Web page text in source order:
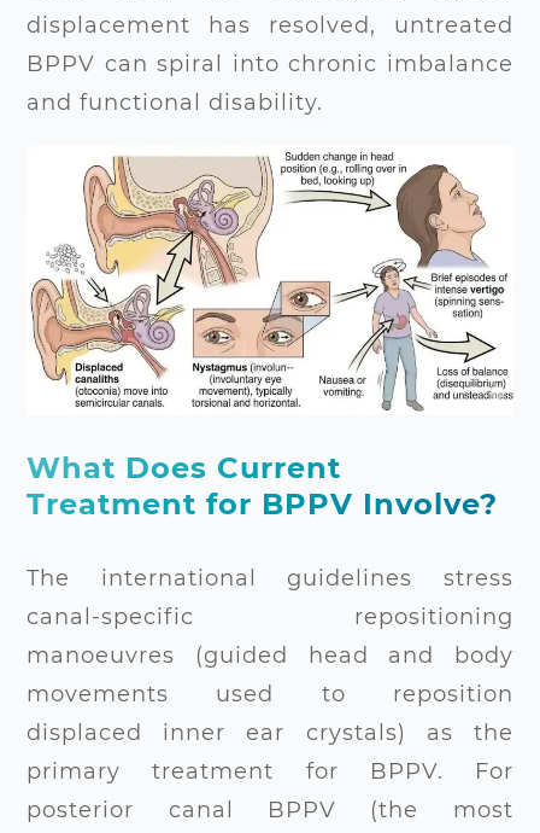
displacement has resolved, untreated
BPPV can spiral into chronic imbalance
and functional disability.
What Does Current
Treatment for BPPV Involve?
The international guidelines stress
canal-specific repositioning
manoeuvres (guided head and body
movements used to reposition
displaced inner ear crystals) as the
primarytreatment for BPPV. For
posterior canal BPPV (the most